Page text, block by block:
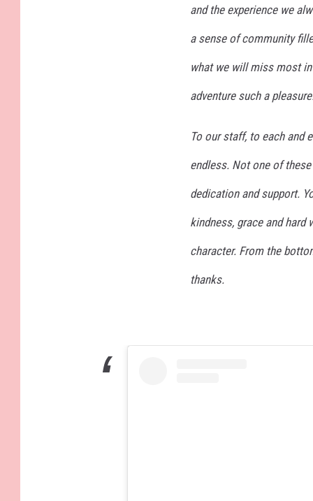
and the experience we
a sense of community
what we will miss most
adventure such a
To our staff, to each and
endless. Not one of
dedication and support.
kindness, grace and hard
character. From the
thanks.